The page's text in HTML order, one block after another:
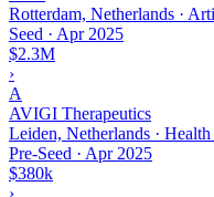
Rotterdam, Netherlands ·
Seed · Apr 2025
$2.3M
›
A
AVIGI Therapeutics
Leiden, Netherlands · Health
Pre-Seed · Apr 2025
$380k
›